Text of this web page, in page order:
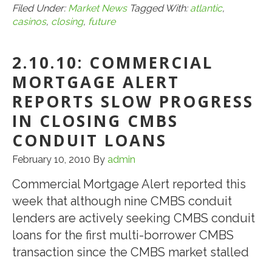
Atlantic
Casinos
Closing:
What’s
the
Future?
Filed Under: Market News Tagged With: atlantic,
casinos, closing, future
2.10.10: COMMERCIAL
MORTGAGE ALERT
REPORTS SLOW PROGRESS
IN CLOSING CMBS
CONDUIT LOANS
February 10, 2010 By admin
Commercial Mortgage Alert reported this
week that although nine CMBS conduit
lenders are actively seeking CMBS conduit
loans for the first multi-borrower CMBS
transaction since the CMBS market stalled